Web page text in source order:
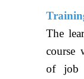
The
course
of job